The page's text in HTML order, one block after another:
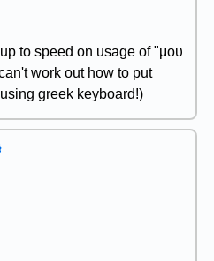
to speed on usage of "μου
work out how to put
greek keyboard!)